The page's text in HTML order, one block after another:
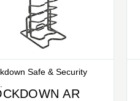
Safe & Security
AR